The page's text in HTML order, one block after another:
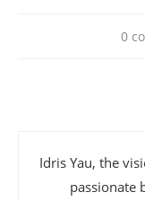
0
Idris Yau, the
passionate